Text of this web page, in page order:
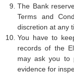
The Bank
Terms and
discretion at any
You have to
records of the
may ask you to
evidence for